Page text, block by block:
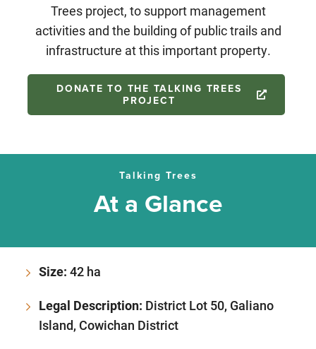
Trees project, to support management
activities and the building of public trails and
infrastructure at this important property.
DONATE TO THE TALKING TREES
PROJECT
Talking Trees
At a Glance
Size: 42 ha
Legal Description: District Lot 50, Galiano
Island, Cowichan District